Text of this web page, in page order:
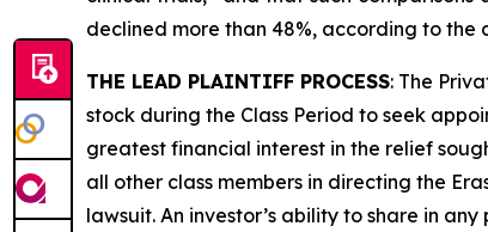
declined more than 48%, according to the
THE LEAD PLAINTIFF PROCESS: The
stock during the Class Period to seek
greatest financial interest in the relief
all other class members in directing the
lawsuit. An investor’s ability to share in